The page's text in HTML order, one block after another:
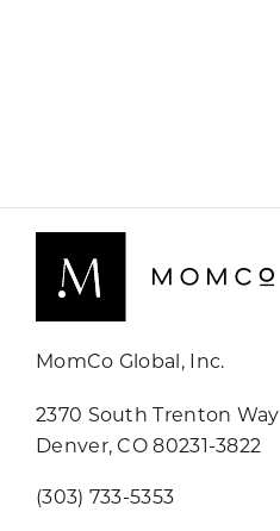
MomCo Global, Inc.
2370 South Trenton Way
Denver, CO 80231-3822
(303) 733-5353